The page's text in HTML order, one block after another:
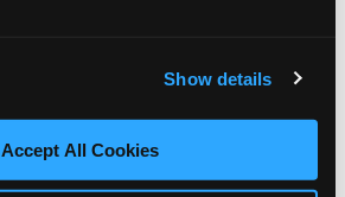
Show details
Accept All Cookies
Sold out Info